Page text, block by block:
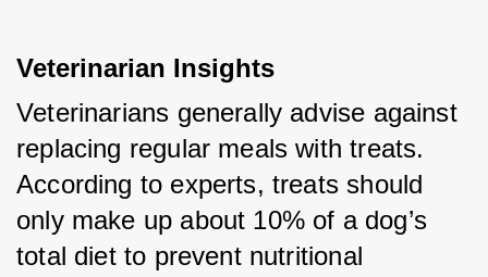
Veterinarian Insights
Veterinarians generally advise against
replacing regular meals with treats.
According to experts, treats should
only make up about 10% of a dog’s
total diet to prevent nutritional